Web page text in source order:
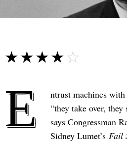
☆☆☆☆☆
★★★★★
E
ntrust machines
“they take over,
says Congressman
Sidney Lumet’s Fail